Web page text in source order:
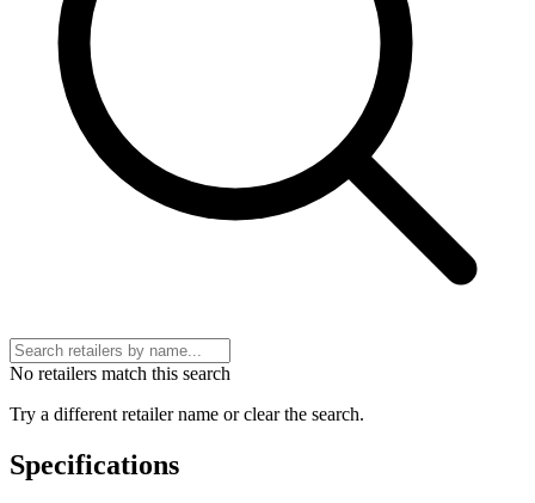
No retailers match this search
Try a different retailer name or clear the search.
Specifications